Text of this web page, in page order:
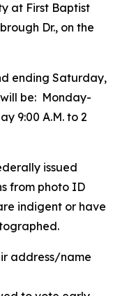
at First Baptist
Dr., on the
ending Saturday,
be: Monday-
9:00 A.M. to 2
issued
from photo ID
indigent or have
address/name